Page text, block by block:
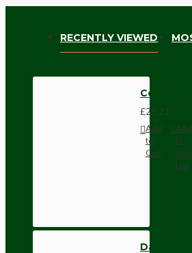
RECENTLY VIEWED
Ceiling
£29.21
Add
to
Cart
Add
to
List
Dark